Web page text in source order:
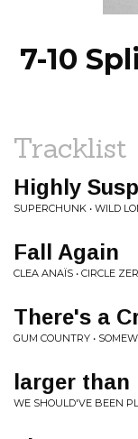
7-10
Tracklist
Highly
SUPERCHUNK • WILD
Fall Again
CLEA ANAÏS • CIRCLE
There's a
GUM COUNTRY •
larger than
WE SHOULD'VE BEEN